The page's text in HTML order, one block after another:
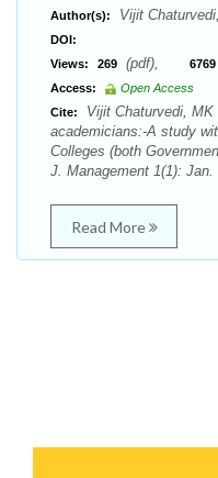
Author(s): Vijit
DOI:
Views:
269 (pdf), 6769
Access:
Open Access
Cite:
Vijit Chaturvedi,
academicians:-A study
Colleges (both
J. Management 1(1):
Read More